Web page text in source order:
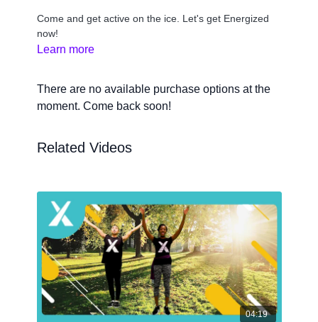
Come and get active on the ice. Let's get Energized
now!
Learn more
There are no available purchase options at the
moment. Come back soon!
Related Videos
04:19